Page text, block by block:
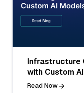
Infrastructure
with Custom
Read Now